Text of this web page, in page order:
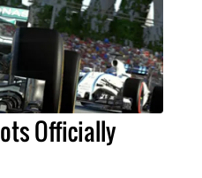
Officially